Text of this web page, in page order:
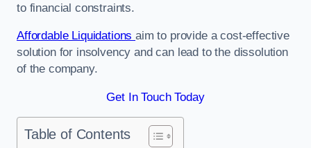
to financial constraints.
Affordable Liquidationsaim to provide a cost-effective
solution for insolvency and can lead to the dissolution
of the company.
Get In Touch Today
Table of Contents